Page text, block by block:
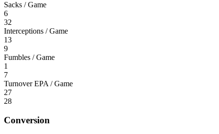
Sacks / Game
6
32
Interceptions / Game
13
9
Fumbles / Game
1
7
Turnover EPA / Game
27
28
Conversion